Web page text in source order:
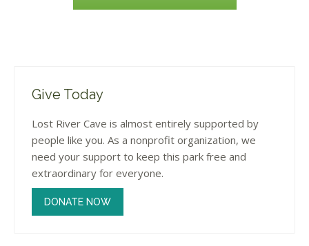
Give Today
Lost River Cave is almost entirely supported by
people like you. As a nonprofit organization, we
need your support to keep this park free and
extraordinary for everyone.
DONATE NOW